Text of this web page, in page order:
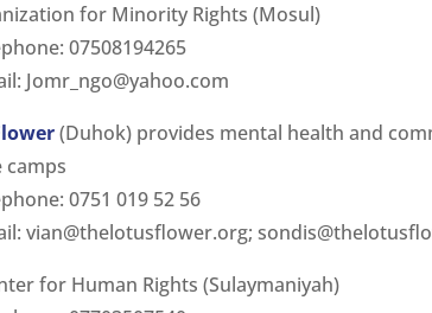
for Minority Rights (Mosul)
07508194265
Jomr_ngo@yahoo.com
(Duhok) provides mental health and
camps
0751 019 52 56
vian@thelotusflower.org;
for Human Rights (Sulaymaniyah)